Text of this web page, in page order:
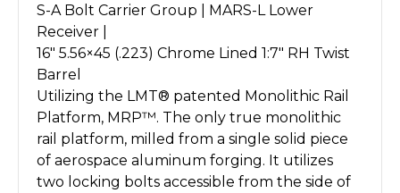
S-A Bolt Carrier Group | MARS-L Lower
Receiver |
16″ 5.56×45 (.223) Chrome Lined 1:7″ RH Twist
Barrel
Utilizing the LMT® patented Monolithic Rail
Platform, MRP™. The only true monolithic
rail platform, milled from a single solid piece
of aerospace aluminum forging. It utilizes
two locking bolts accessible from the side of